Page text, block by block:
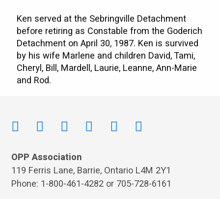
Ken served at the Sebringville Detachment
before retiring as Constable from the Goderich
Detachment on April 30, 1987. Ken is survived
by his wife Marlene and children David, Tami,
Cheryl, Bill, Mardell, Laurie, Leanne, Ann-Marie
and Rod.
OPP Association
119 Ferris Lane, Barrie, Ontario L4M 2Y1
Phone: 1-800-461-4282 or 705-728-6161